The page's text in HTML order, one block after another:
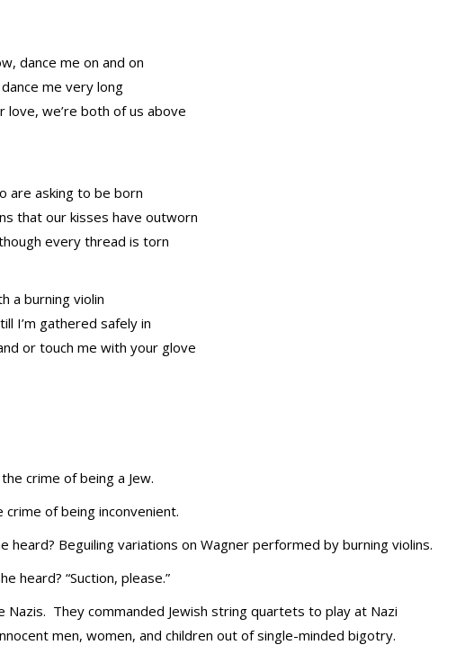
dance me on and on
me very long
love, we’re both of us above
are asking to be born
that our kisses have outworn
every thread is torn
a burning violin
I’m gathered safely in
or touch me with your glove
crime of being a Jew.
of being inconvenient.
heard? Beguiling variations on Wagner performed by burning violins.
heard? “Suction, please.”
They commanded Jewish string quartets to play at Nazi
men, women, and children out of single-minded bigotry.